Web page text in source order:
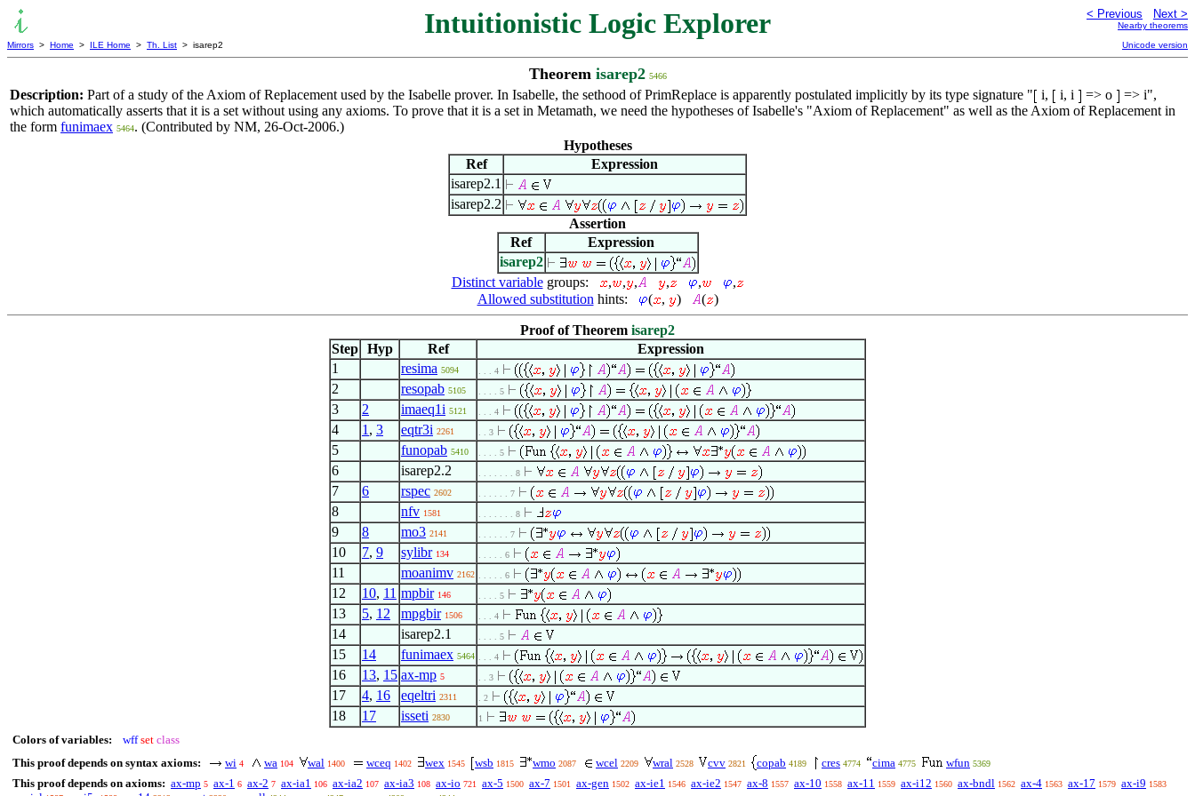
Intuitionistic Logic Explorer < Previous Next >
Nearby theorems
Mirrors > Home > ILE Home > Th. List > isarep2 Unicode version
Theorem isarep2 5466
Description: Part of a study of the Axiom of Replacement used by the Isabelle prover. In Isabelle, the sethood of PrimReplace is apparently postulated implicitly by its type signature " i, i, i => o
=> i",
which automatically asserts that it is a set without using any axioms. To prove that it is a set in Metamath, we need the hypotheses of Isabelle's "Axiom of Replacement" as well as the Axiom of Replacement in
the form funimaex 5464. (Contributed by NM, 26-Oct-2006.)
Hypotheses
Ref
Expression
isarep2.1
isarep2.2
Assertion
Ref
Expression
isarep2
Distinct variablegroups: , , , , ,
,
Allowed substitution hints: ( , ) ( )
Proof of Theorem isarep2
Step Hyp Ref
Expression
1
resima 5094 . . . 4
2 resopab 5105 . . . . 5
3 2 imaeq1i 5121 . . . 4
4 1 , 3 eqtr3i 2261 . . 3
5 funopab 5410 . . . . 5
6 isarep2.2 . . . . . . . 8
7 6 rspec 2602 . . . . . . 7
8 nfv 1581 . . . . . . . 8
9 8 mo3 2141 . . . . . . 7
10 7, 9 sylibr 134 . . . . . 6
11 moanimv 2162 . . . . . 6
12 10, 11 mpbir 146 . . . . 5
13 5, 12 mpgbir 1506 . . . 4
14 isarep2.1 . . . . 5
15 14 funimaex 5464 . . . 4
16 13, 15 ax-mp 5 . . 3
17 4, 16 eqeltri 2311 . 2
18 17 isseti 2830 1
Colors of variables: wff set class
This proof depends on syntax axioms:
wi 4 wa 104 wal 1400 wceq 1402 wex 1545 wsb 1815 wmo 2087 wcel 2209 wral 2528 cvv 2821 copab 4189 cres 4774 cima 4775 wfun 5369
This proof depends on axioms: ax-mp 5 ax-1 6 ax-2 7 ax-ia1 106 ax-ia2 107 ax-ia3 108 ax-io 721 ax-5 1500 ax-7 1501 ax-gen 1502 ax-ie1 1546 ax-ie2 1547 ax-8 1557 ax-10 1558 ax-11 1559 ax-i12 1560 ax-bndl 1562 ax-4 1563 ax-17 1579 ax-i9 1583